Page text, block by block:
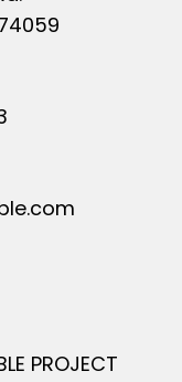
product
PROJECT